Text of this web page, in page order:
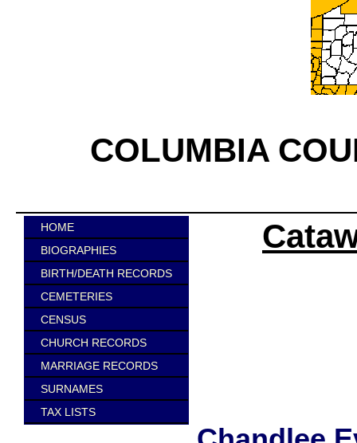
COLUMBIA
HOME
BIOGRAPHIES
BIRTH/DEATH RECORDS
CEMETERIES
CENSUS
CHURCH RECORDS
MARRIAGE RECORDS
SURNAMES
TAX LISTS